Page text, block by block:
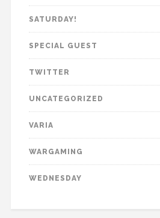
SATURDAY!
SPECIAL GUEST
TWITTER
UNCATEGORIZED
VARIA
WARGAMING
WEDNESDAY